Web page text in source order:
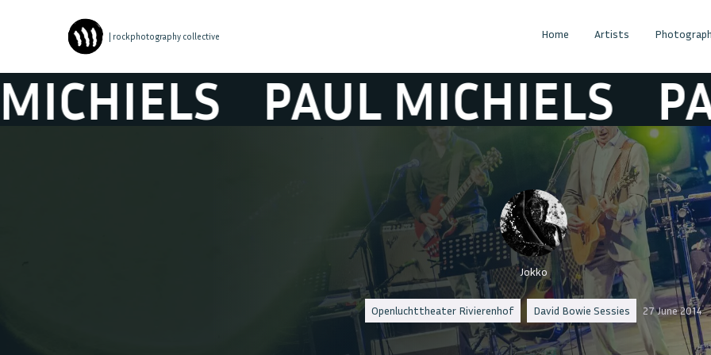
| rockphotography collective Home Artists
PAUL MICHIELS PAUL
Jokko
Openluchttheater Rivierenhof David Bowie Sessies 27 June 2014